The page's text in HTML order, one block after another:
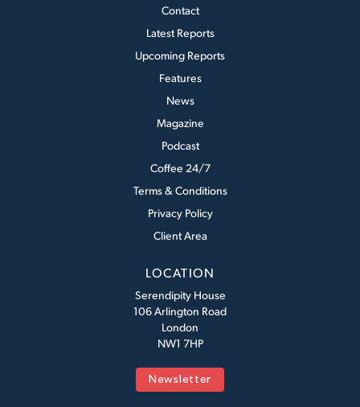
Contact
Latest Reports
Upcoming Reports
Features
News
Magazine
Podcast
Coffee 24/7
Terms & Conditions
Privacy Policy
Client Area
LOCATION
Serendipity House
106 Arlington Road
London
NW1 7HP
Newsletter